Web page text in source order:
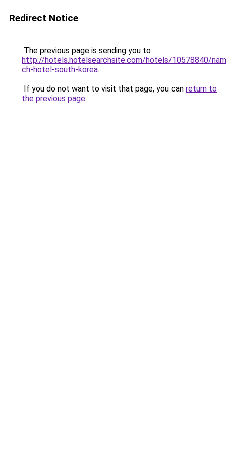
Redirect Notice
The previous page is sending you to
http://hotels.hotelsearchsite.com/hotels/10578840/
ch-hotel-south-korea.
If you do not want to visit that page, you can return to
the previous page.